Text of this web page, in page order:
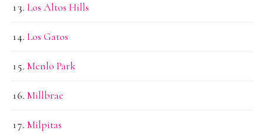
Los Altos Hills
Los Gatos
Menlo Park
Millbrae
Milpitas